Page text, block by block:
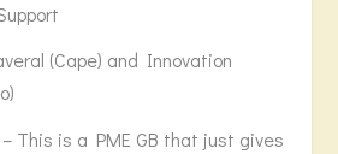
(Cape) and Innovation
This is a PME GB that just gives